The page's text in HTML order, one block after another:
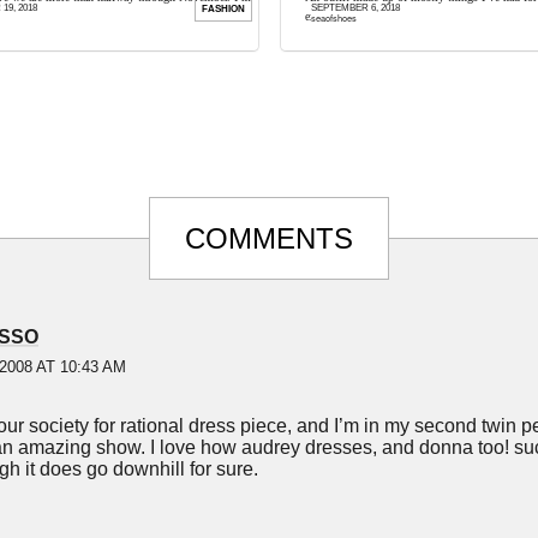
to get started on my holiday ...
19, 2018 FASHION
except for this amazing Chanel-inspired rainbow
seaofshoes
SEPTEMBER 6, 2018
COMMENTS
AT 10:43 AM
society for rational dress piece, and I’m in my second twin
amazing show. I love how audrey dresses, and donna too!
it does go downhill for sure.